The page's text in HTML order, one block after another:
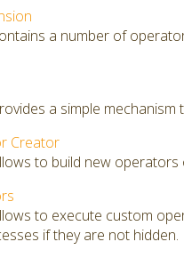
a number of
a simple
Creator
to build new
to execute custom
if they are not hidden.